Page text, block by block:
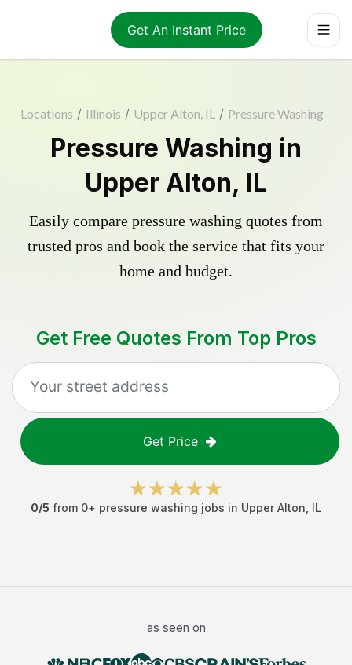
Get An Instant Price
Locations / Illinois / Upper Alton, IL / Pressure Washing
Pressure Washing in
Upper Alton, IL
Easily compare pressure washing quotes from
trusted pros and book the service that fits your
home and budget.
Get Free Quotes From Top Pros
Get Price
0/5 from 0+ pressure washing jobs in Upper Alton IL
as seen on